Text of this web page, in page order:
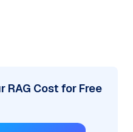
RAG Cost for Free